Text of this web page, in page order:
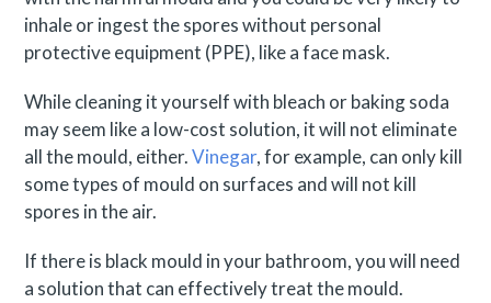
inhale or ingest the spores without personal
protective equipment (PPE), like a face mask.
While cleaning it yourself with bleach or baking soda
may seem like a low-cost solution, it will not eliminate
all the mould, either.Vinegar, for example, can only kill
some types of mould on surfaces and will not kill
spores in the air.
If there is black mould in your bathroom, you will need
a solution that can effectively treat the mould.